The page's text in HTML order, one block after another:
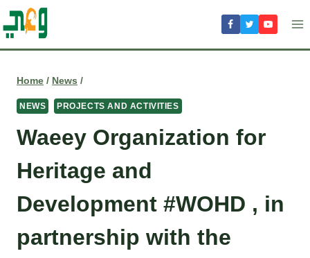
Skip
to
content
Home / News /
NEWS PROJECTS AND ACTIVITIES
Waeey Organization for
Heritage and
Development #WOHD , in
partnership with the